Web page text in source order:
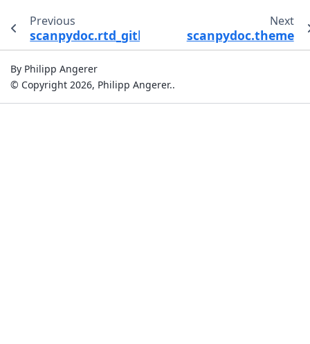
Previous
scanpydoc.rtd_github_links
Next
scanpydoc.theme
By Philipp Angerer
© Copyright 2026, Philipp Angerer..